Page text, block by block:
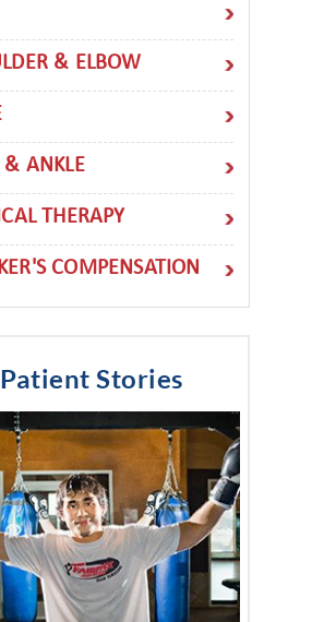
& ELBOW
& ANKLE
THERAPY
COMPENSATION
Patient Stories